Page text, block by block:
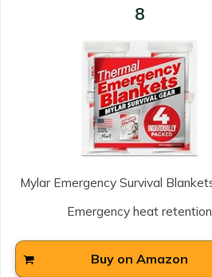
8
Mylar Emergency Survival
Emergency heat retention
Buy on Amazon